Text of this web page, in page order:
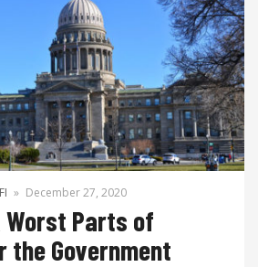
» December 27, 2020
Worst Parts of
the Government